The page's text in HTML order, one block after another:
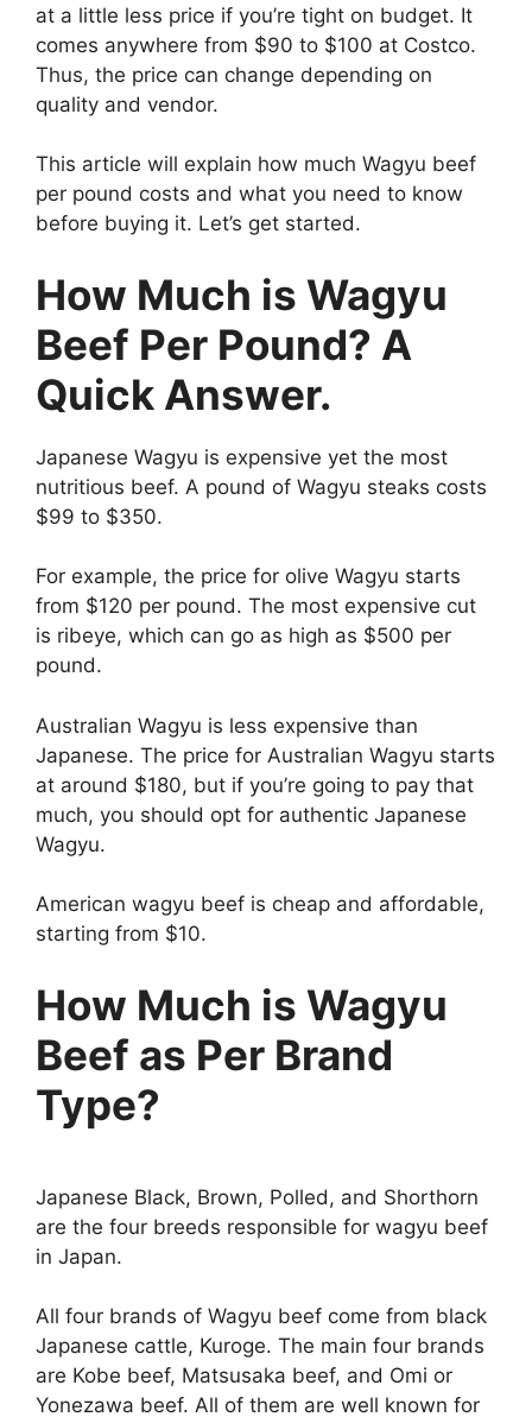
at a little less price if you’re tight on budget. It
comes anywhere from $90 to $100 at Costco.
Thus, the price can change depending on
quality and vendor.
This article will explain how much Wagyu beef
per pound costs and what you need to know
before buying it. Let’s get started.
How Much is Wagyu
Beef Per Pound? A
Quick Answer.
Japanese Wagyu is expensive yet the most
nutritious beef. A pound of Wagyu steaks costs
$99 to $350.
For example, the price for olive Wagyu starts
from $120 per pound. The most expensive cut
is ribeye, which can go as high as $500 per
pound.
Australian Wagyu is less expensive than
Japanese. The price for Australian Wagyu starts
at around $180, but if you’re going to pay that
much, you should opt for authentic Japanese
Wagyu.
American wagyu beef is cheap and affordable,
starting from $10.
How Much is Wagyu
Beef as Per Brand
Type?
Japanese Black, Brown, Polled, and Shorthorn
are the four breeds responsible for wagyu beef
in Japan.
All four brands of Wagyu beef come from black
Japanese cattle, Kuroge. The main four brands
are Kobe beef, Matsusaka beef, and Omi or
Yonezawa beef. All of them are well known for